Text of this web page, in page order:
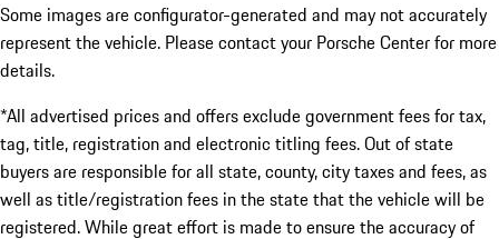
Some images are configurator-generated and may not accurately
represent the vehicle. Please contact your Porsche Center for more
details.
*All advertised prices and offers exclude government fees for tax,
tag, title, registration and electronic titling fees. Out of state
buyers are responsible for all state, county, city taxes and fees, as
well as title/registration fees in the state that the vehicle will be
registered. While great effort is made to ensure the accuracy of